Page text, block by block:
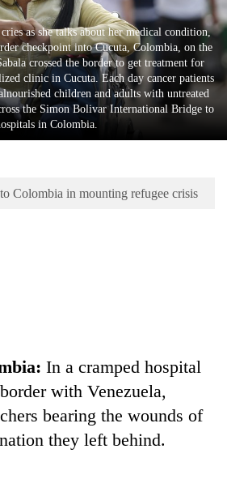
as she talks about her medical condition,
checkpoint into Cucuta, Colombia, on the
crossed the border to get treatment for
clinic in Cucuta. Each day cancer patients
children and adults with untreated
the Simon Bolivar International Bridge to
in Colombia.
Colombia in mounting refugee crisis
In a cramped hospital
with Venezuela,
bearing the wounds of
they left behind.